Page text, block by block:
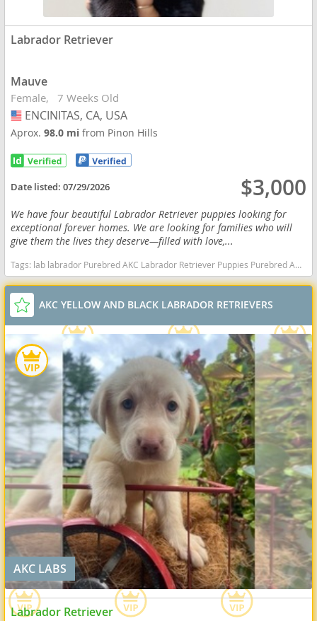
Labrador Retriever
Mauve
Female 7 Weeks Old
USA
ENCINITAS, CA, USA
Aprox.98.0 mifrom Pinon Hills
Date listed:07/29/2026 $3,000
We have four beautiful Labrador Retriever puppies looking for
exceptional forever homes. We are looking for families who will
give them the lives they deserve—filled with love,...
Tags: lab labrador Purebred AKC Labrador Retriever Puppies Purebred AKC Labrador Retriever Puppies California dogs California puppy(s) Labrador Retriever California good with kids dog breed high stamina dog breeds dog breed smartest dog breeds dog breed
AKC YELLOW AND BLACK LABRADOR RETRIEVERS
AKC LABS
Labrador Retriever